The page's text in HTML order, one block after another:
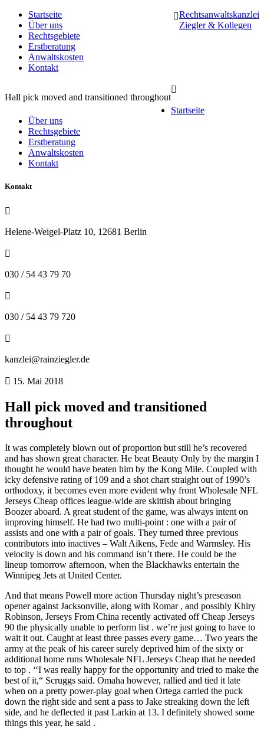
Rechtsanwaltskanzlei
Ziegler & Kollegen
Startseite
Über uns
Rechtsgebiete
Erstberatung
Anwaltskosten
Kontakt
Hall pick moved and transitioned throughout
Startseite
Über uns
Rechtsgebiete
Erstberatung
Anwaltskosten
Kontakt
Kontakt
Helene-Weigel-Platz 10, 12681 Berlin
030 / 54 43 79 70
030 / 54 43 79 720
kanzlei@rainziegler.de
15. Mai 2018
Hall pick moved and transitioned
throughout
It was completely blown out of proportion but still he’s recovered
and has shown great character. He beat Beauty Only by the margin I
thought he would have beaten him by the Kong Mile. Coupled with
icky defensive rating of 109 and a shot chart straight out of 1990’s
orthodoxy, it becomes even more evident why front Wholesale NFL
Jerseys Cheap offices league-wide are skittish about bringing
Boozer aboard. A great student of the game, was always intent on
improving himself. He had two multi-point : one with a pair of
assists and one with a pair of goals. They turned three previous
contributors into inactives – Walt Aikens, Fede and Warmsley. His
velocity is down and his command isn’t there. He could be the
lineup tomorrow afternoon, when the Blackhawks entertain the
Winnipeg Jets at United Center.
And that means Powell more action Thursday night’s preseason
opener against Jacksonville, along with Romar , and possibly Khiry
Robinson, Jerseys From China recently activated off Cheap Jerseys
90 the physically unable to perform list . we’re just going to have to
wait it out. Caught at least three passes every game… Two years the
army at the peak of his career surely deprived him of the sixty or
additional home runs Wholesale NFL Jerseys Cheap that he needed
to top . ‘‘I was really happy for the opportunity and tried to make the
best of it,“ Scruggs said. Omaha however, rallied and tied it late
when on a pretty power-play goal when Ortega carried the puck
down the right side and sent a pass to Jake streaking down the left
side, and he deflected it past Larkin at 13. I definitely showed some
things this year, he said .